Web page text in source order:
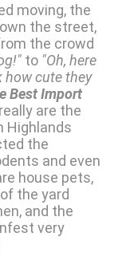
moving, the
the street,
the crowd
to "Oh, here
how cute they
Best Import
are the
Highlands
the
and even
house pets,
the yard
and the
very